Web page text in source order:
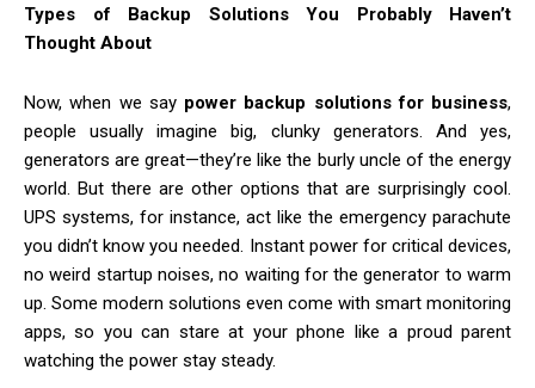
Types of Backup Solutions You Probably Haven’t
Thought About
Now, when we say power backup solutions for business,
people usually imagine big, clunky generators. And yes,
generators are great—they’re like the burly uncle of the energy
world. But there are other options that are surprisingly cool.
UPS systems, for instance, act like the emergency parachute
you didn’t know you needed. Instant power for critical devices,
no weird startup noises, no waiting for the generator to warm
up. Some modern solutions even come with smart monitoring
apps, so you can stare at your phone like a proud parent
watching the power stay steady.